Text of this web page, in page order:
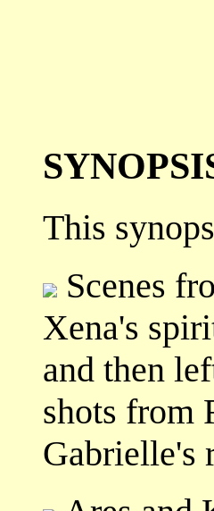
This
Scenes
Xena's
and then
shots from
Gabrielle's